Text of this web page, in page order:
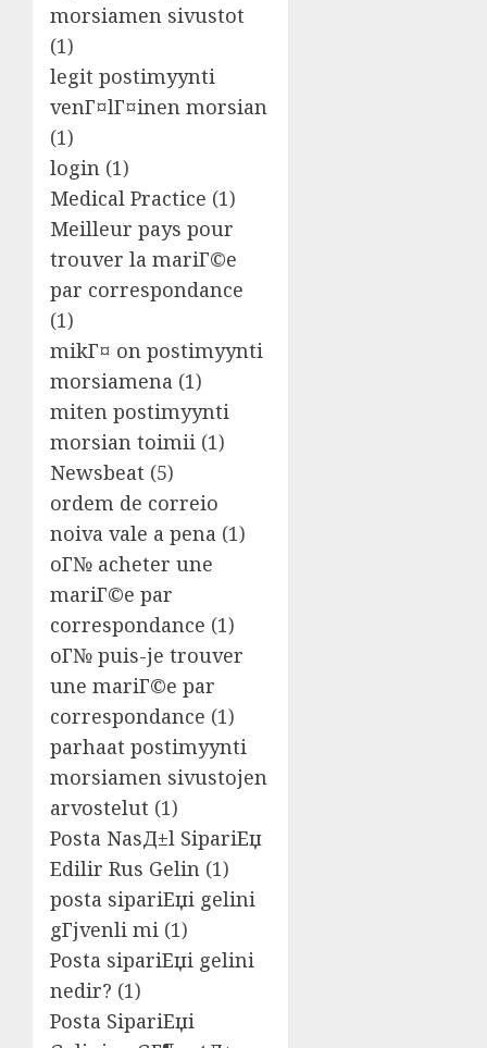
morsiamen sivustot
(1)
legit postimyynti
venГ¤lГ¤inen morsian
(1)
login (1)
Medical Practice (1)
Meilleur pays pour
trouver la mariГ©e
par correspondance
(1)
mikГ¤ on postimyynti
morsiamena (1)
miten postimyynti
morsian toimii (1)
Newsbeat (5)
ordem de correio
noiva vale a pena (1)
oГ№ acheter une
mariГ©e par
correspondance (1)
oГ№ puis-je trouver
une mariГ©e par
correspondance (1)
parhaat postimyynti
morsiamen sivustojen
arvostelut (1)
Posta NasД±l SipariЕџ
Edilir Rus Gelin (1)
posta sipariЕџi gelini
gГјvenli mi (1)
Posta sipariЕџi gelini
nedir? (1)
Posta SipariЕџi